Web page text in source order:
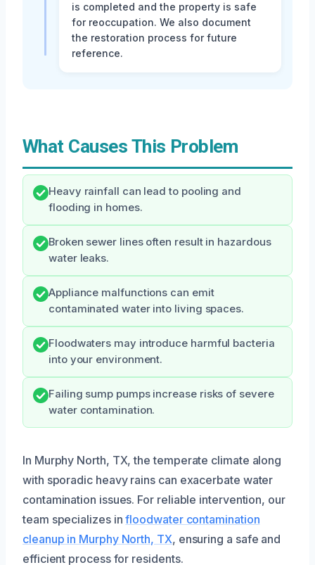
is completed and the property is safe
for reoccupation. We also document
the restoration process for future
reference.
What Causes This Problem
Heavy rainfall can lead to pooling and
flooding in homes.
Broken sewer lines often result in hazardous
water leaks.
Appliance malfunctions can emit
contaminated water into living spaces.
Floodwaters may introduce harmful bacteria
into your environment.
Failing sump pumps increase risks of severe
water contamination.
In Murphy North, TX, the temperate climate along
with sporadic heavy rains can exacerbate water
contamination issues. For reliable intervention, our
team specializes infloodwater contamination
cleanup in Murphy North, TX, ensuring a safe and
efficient process for residents.